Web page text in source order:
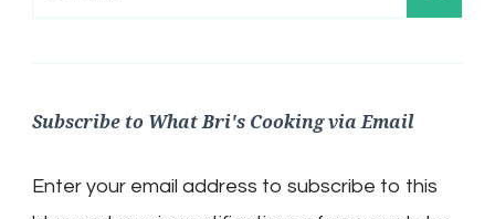
Subscribe to What Bri's Cooking via Email
Enter your email address to subscribe to this